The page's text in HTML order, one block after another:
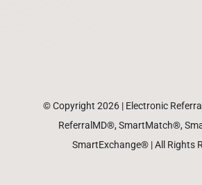
© Copyright 2026 | Electronic
ReferralMD®, SmartMatch®,
SmartExchange® | All Rights